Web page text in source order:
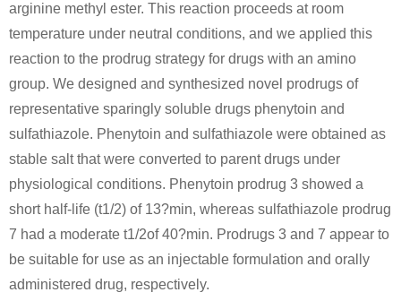
60-27-5
Conditions
phosphorocreatine
A
creatinine
arginine methyl ester. This reaction proceeds at room
temperature under neutral conditions, and we applied this
reaction to the prodrug strategy for drugs with an amino
group. We designed and synthesized novel prodrugs of
representative sparingly soluble drugs phenytoin and
sulfathiazole. Phenytoin and sulfathiazole were obtained as
stable salt that were converted to parent drugs under
physiological conditions. Phenytoin prodrug 3 showed a
short half-life (t1/2) of 13?min, whereas sulfathiazole prodrug
7 had a moderate t1/2of 40?min. Prodrugs 3 and 7 appear to
be suitable for use as an injectable formulation and orally
administered drug, respectively.